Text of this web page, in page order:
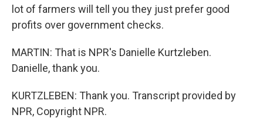
lot of farmers will tell you they just prefer good
profits over government checks.
MARTIN: That is NPR's Danielle Kurtzleben.
Danielle, thank you.
KURTZLEBEN: Thank you. Transcript provided by
NPR, Copyright NPR.